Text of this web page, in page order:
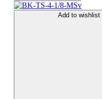
Add to wishlist